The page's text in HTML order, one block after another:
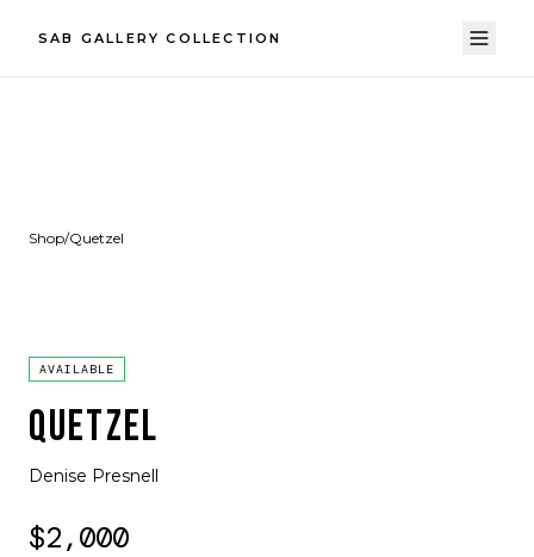
SAB GALLERY COLLECTION
Shop/Quetzel
AVAILABLE
QUETZEL
Denise Presnell
$2,000